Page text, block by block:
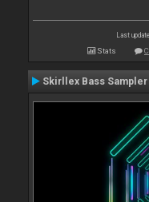
Last
Stats
Skirllex Bass Sampler